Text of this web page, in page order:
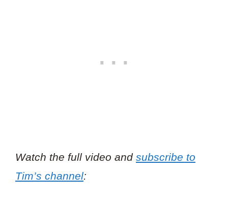
Watch the full video and subscribe to
Tim’s channel: